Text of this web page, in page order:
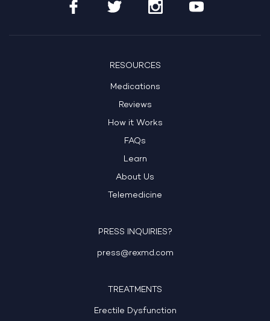
RESOURCES
Medications
Reviews
How it Works
FAQs
Learn
About Us
Telemedicine
PRESS INQUIRIES?
press@rexmd.com
TREATMENTS
Erectile Dysfunction